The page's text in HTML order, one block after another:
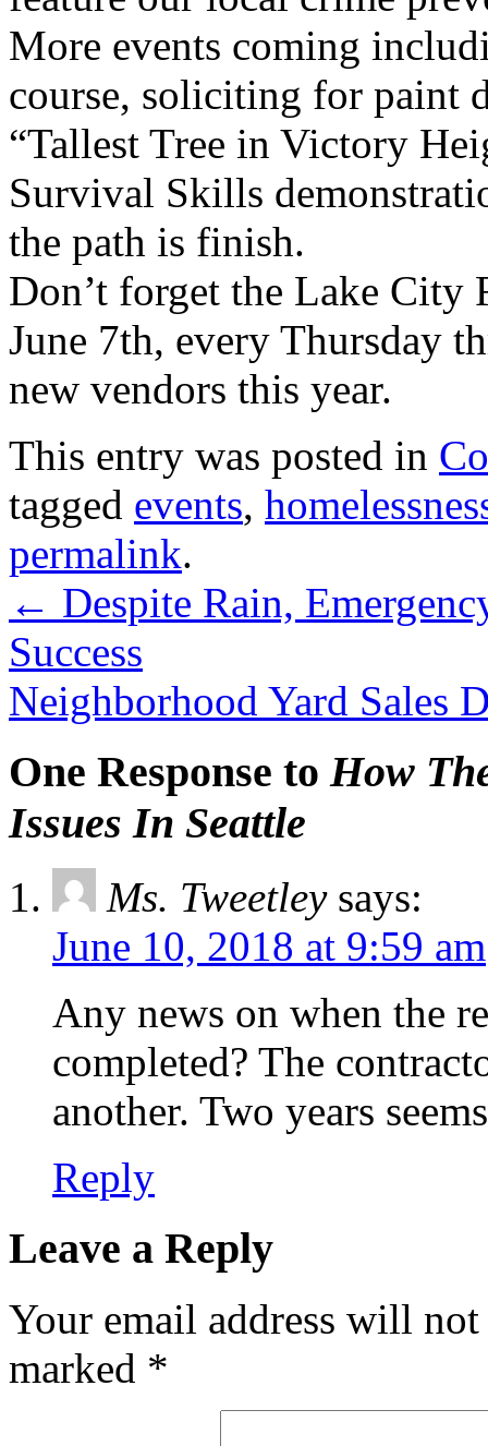
More events coming
course, soliciting for paint
“Tallest Tree in Victory
Survival Skills
the path is finish.
Don’t forget the Lake City
June 7th, every Thursday
new vendors this year.
This entry was posted in
tagged events,
permalink.
← Despite Rain,
Success
Neighborhood Yard Sales
One Response to How
Issues In Seattle
Ms. Tweetley says:
June 10, 2018 at 9:59 am
Any news on when the
completed? The
another. Two years
Reply
Leave a Reply
Your email address will
marked *